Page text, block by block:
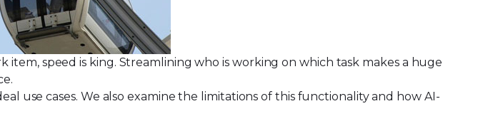
speed is king. Streamlining who is working on which task makes a huge
.
use cases. We also examine the limitations of this functionality and how AI-